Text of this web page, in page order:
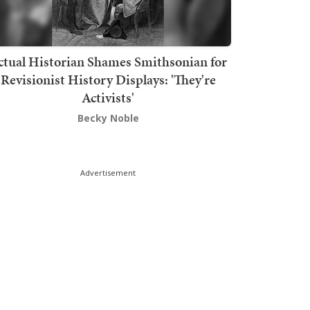
Historian Shames Smithsonian for
Revisionist History Displays: 'They're
Activists'
Becky Noble
Advertisement